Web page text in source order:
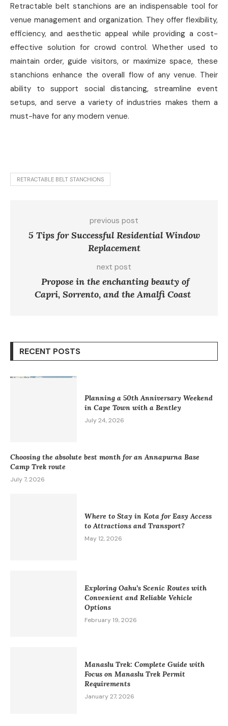
Retractable belt stanchions are an indispensable tool for
venue management and organization. They offer flexibility,
efficiency, and aesthetic appeal while providing a cost-
effective solution for crowd control. Whether used to
maintain order, guide visitors, or maximize space, these
stanchions enhance the overall flow of any venue. Their
ability to support social distancing, streamline event
setups, and serve a variety of industries makes them a
must-have for any modern venue.
RETRACTABLE BELT STANCHIONS
previous post
5 Tips for Successful Residential Window
Replacement
next post
Propose in the enchanting beauty of
Capri, Sorrento, and the Amalfi Coast
RECENT POSTS
Planning a 50th Anniversary Weekend
in Cape Town with a Bentley
July 24, 2026
Choosing the absolute best month for an Annapurna Base
Camp Trek route
July 7, 2026
Where to Stay in Kota for Easy Access
to Attractions and Transport?
May 12, 2026
Exploring Oahu’s Scenic Routes with
Convenient and Reliable Vehicle
Options
February 19, 2026
Manaslu Trek: Complete Guide with
Focus on Manaslu Trek Permit
Requirements
January 27, 2026